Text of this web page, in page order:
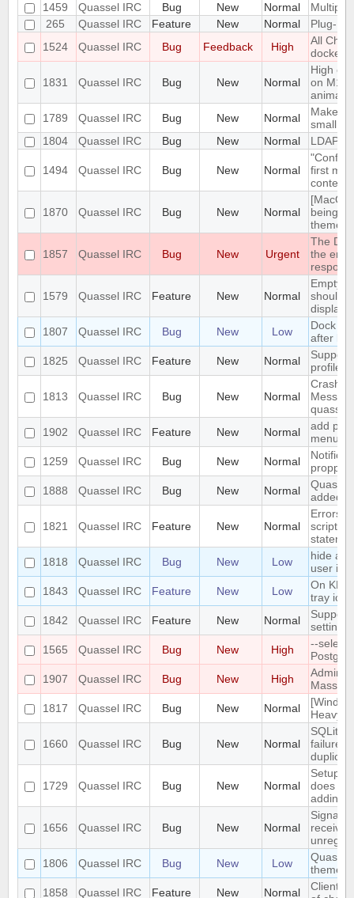
1459
Quassel IRC Bug New Normal
Multiple
265
Quassel IRC Feature New Normal
Plug-In/
1524
Quassel IRC Bug Feedback High
All
docked
1831 Quassel IRC Bug New Normal
High
on M1
1789
Quassel IRC Bug New Normal
Make
small
1804
Quassel IRC Bug New Normal LDAP
1494 Quassel IRC Bug New Normal
first
context
1870 Quassel IRC Bug New Normal
being
theme
1857 Quassel IRC Bug New Urgent
The
the
1579 Quassel IRC Feature New Normal
Empty
should
1807
Quassel IRC Bug New Low
Dock
after
1825
Quassel IRC Feature New Normal
Support
profile's
1813 Quassel IRC Bug New Normal
Crash:
1902
Quassel IRC Feature New Normal
add
menu
1259
Quassel IRC Bug New Normal
1888
Quassel IRC Bug New Normal
added
1821 Quassel IRC Feature New Normal
Errors
script
1818
Quassel IRC Bug New Low
hide a
user is
1843
Quassel IRC Feature New Low
On
tray
1842
Quassel IRC Feature New Normal
Support
settings
1565
Quassel IRC Bug New High
--
1907
Quassel IRC Bug New High
Admin
Mass
1817
Quassel IRC Bug New Normal
Heavy
1660 Quassel IRC Bug New Normal
SQLite
failure -
1729 Quassel IRC Bug New Normal
Setup
does
adding/
1656 Quassel IRC Bug New Normal
1806
Quassel IRC Bug New Low
theme
1858
Quassel IRC Feature New Normal
Client: